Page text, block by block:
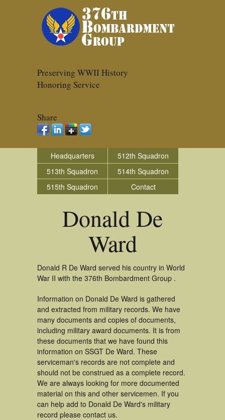
Preserving WWII History
Honoring Service
Share
Headquarters
512th Squadron
513th Squadron
514th Squadron
515th Squadron
Contact
Donald De
Ward
Donald R De Ward served his country in World
War II with the 376th Bombardment Group .
Information on Donald De Ward is gathered
and extracted from military records. We have
many documents and copies of documents,
including military award documents. It is from
these documents that we have found this
information on SSGT De Ward. These
serviceman's records are not complete and
should not be construed as a complete record.
We are always looking for more documented
material on this and other servicemen. If you
can help add to Donald De Ward's military
record please contact us.